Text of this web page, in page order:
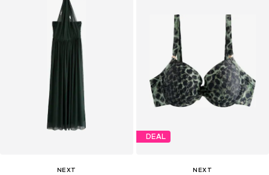
NEXT
DEAL
NEXT